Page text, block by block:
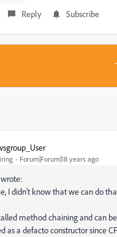
Reply Subscribe
Forum|Forum|18 years ago
I didn't know that we can do
method chaining and can
as a defacto constructor since